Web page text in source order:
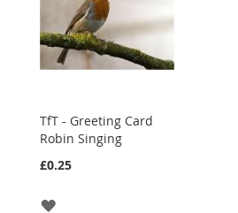
TfT - Greeting Card
Robin Singing
£0.25
ADD